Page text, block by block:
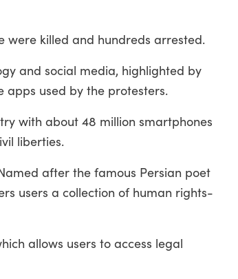
were killed and hundreds arrested.
and social media, highlighted by
used by the protesters.
with about 48 million smartphones
liberties.
after the famous Persian poet
users a collection of human rights-
allows users to access legal